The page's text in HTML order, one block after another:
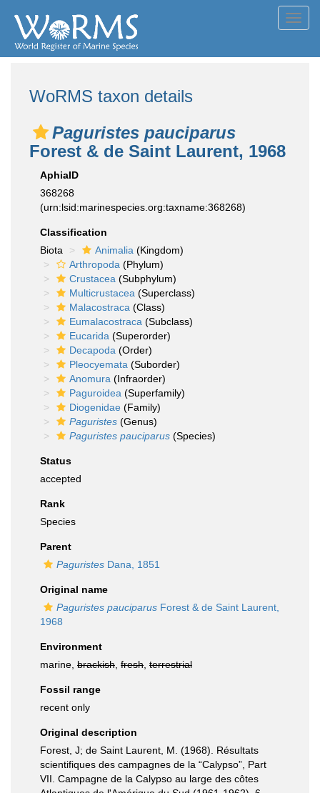
WoRMS taxon details
Paguristes pauciparus
Forest & de Saint Laurent, 1968
AphiaID
368268
(urn:lsid:marinespecies.org:taxname:368268)
Classification
Biota
Animalia (Kingdom)
Arthropoda (Phylum)
Crustacea (Subphylum)
Multicrustacea (Superclass)
Malacostraca (Class)
Eumalacostraca (Subclass)
Eucarida (Superorder)
Decapoda (Order)
Pleocyemata (Suborder)
Anomura (Infraorder)
Paguroidea (Superfamily)
Diogenidae (Family)
Paguristes (Genus)
Paguristes pauciparus (Species)
Status
accepted
Rank
Species
Parent
Paguristes Dana, 1851
Original name
Paguristes pauciparus Forest & de Saint Laurent,
1968
Environment
marine, brackish fresh terrestrial
Fossil range
recent only
Original description
Forest, J; de Saint Laurent, M. (1968). Résultats
scientifiques des campagnes de la “Calypso”, Part
VII. Campagne de la Calypso au large des côtes